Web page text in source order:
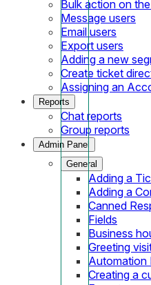
Bulk action on
Message users
Email users
Export users
Adding a new
Create ticket
Assigning an
Reports
Chat reports
Group reports
Admin Panel
General
Adding a
Adding a
Canned
Fields
Business
Greeting
Automation
Creating a